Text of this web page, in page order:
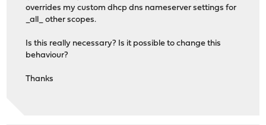
overrides my custom dhcp dns nameserver settings for
_all_ other scopes.
Is this really necessary? Is it possible to change this
behaviour?
Thanks